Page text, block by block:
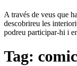
A través de veus que
descobrireu les
podreu participar-hi i
Tag: